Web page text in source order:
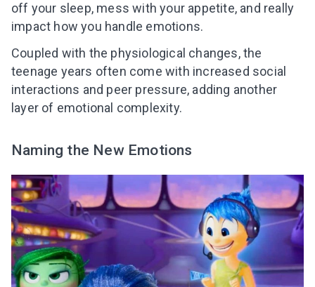
off your sleep, mess with your appetite, and really
impact how you handle emotions.
Coupled with the physiological changes, the
teenage years often come with increased social
interactions and peer pressure, adding another
layer of emotional complexity.
Naming the New Emotions